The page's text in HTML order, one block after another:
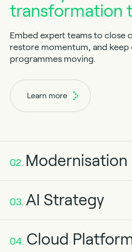
transformation
Embed expert teams to close
restore momentum, and keep
programmes moving.
Learn more
02. Modernisation
03. AI Strategy
04. Cloud